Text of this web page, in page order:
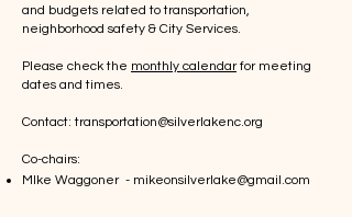
and budgets related to transportation,
neighborhood safety & City Services.
Please check the monthly calendarfor meeting
dates and times.
Contact:transportation@silverlakenc.org
Co-chairs:
MIke Waggoner - mikeonsilverlake@gmail.com